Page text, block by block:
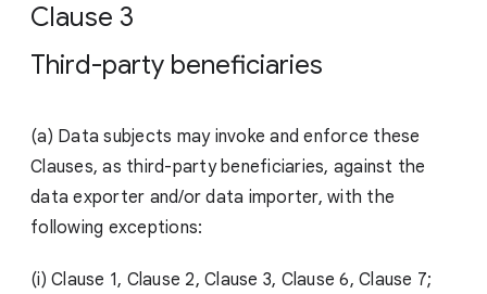
Clause 3
Third-party beneficiaries
(a) Data subjects may invoke and enforce these
Clauses, as third-party beneficiaries, against the
data exporter and/or data importer, with the
following exceptions:
(i) Clause 1, Clause 2, Clause 3, Clause 6, Clause 7;